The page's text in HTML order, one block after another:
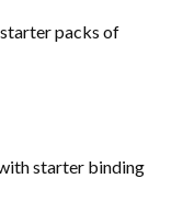
packs of
starter binding